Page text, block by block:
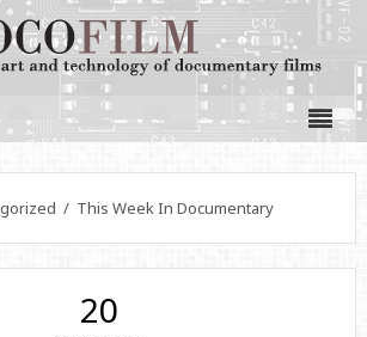
/ This Week In Documentary
20